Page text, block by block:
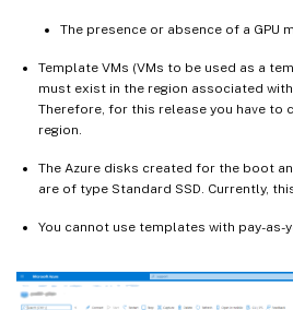
The presence or absence of a GPU
Template VMs (VMs to be used as a
must exist in the region associated
Therefore, for this release you have to
region.
The Azure disks created for the boot
are of type Standard SSD. Currently,
You cannot use templates with pay-as-